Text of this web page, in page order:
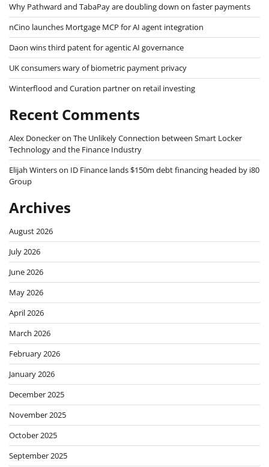
Why Pathward and TabaPay are doubling down on faster payments
nCino launches Mortgage MCP for AI agent integration
Daon wins third patent for agentic AI governance
UK consumers wary of biometric payment privacy
Winterflood and Curation partner on retail investing
Recent Comments
Alex Doneckeron The Unlikely Connection between Smart Locker
Technology and the Finance Industry
Elijah Winterson ID Finance lands $150m debt financing headed by i80
Group
Archives
August 2026
July 2026
June 2026
May 2026
April 2026
March 2026
February 2026
January 2026
December 2025
November 2025
October 2025
September 2025